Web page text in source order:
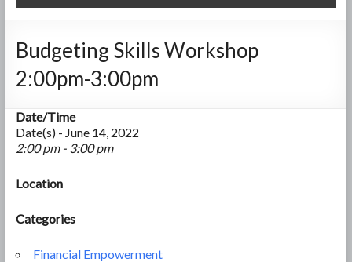
Budgeting Skills Workshop
2:00pm-3:00pm
Date/Time
Date(s) - June 14, 2022
2:00 pm - 3:00 pm
Location
Categories
Financial Empowerment